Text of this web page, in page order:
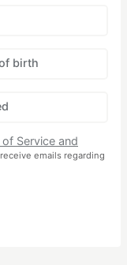
birth
Service and
emails regarding